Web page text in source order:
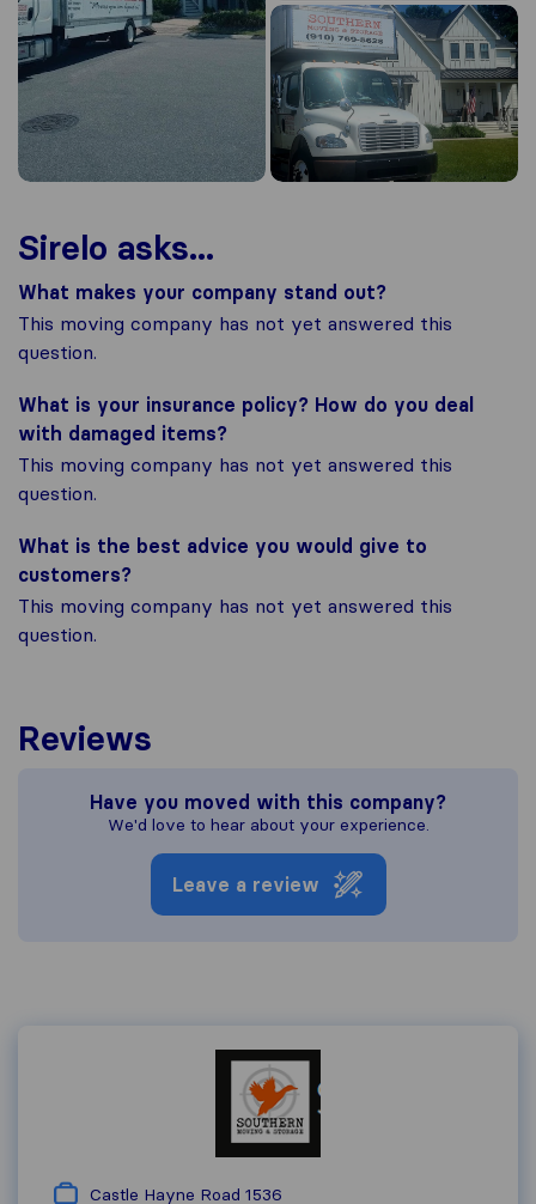
Sirelo asks...
What makes your company stand out?
This moving company has not yet answered this
question.
What is your insurance policy? How do you deal
with damaged items?
This moving company has not yet answered this
question.
What is the best advice you would give to
customers?
This moving company has not yet answered this
question.
Reviews
Have you moved with this company?
We'd love to hear about your experience.
Leave a review
Castle Hayne Road 1536